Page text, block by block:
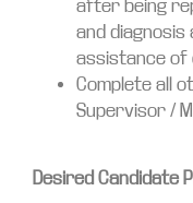
after being
and
assistance of
Complete all
Supervisor /
Desired Candidate